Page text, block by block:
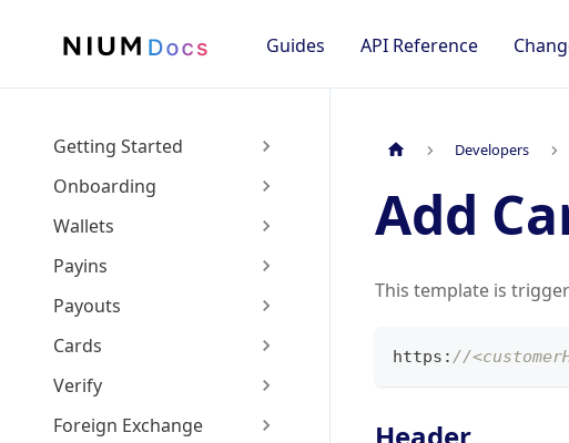
Guides API Reference
Getting Started
Onboarding
Wallets
Payins
Payouts
Cards
Verify
Foreign Exchange
Developers
Add
This template is
https : //